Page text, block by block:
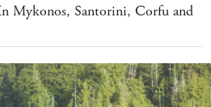
Mykonos, Santorini, Corfu and